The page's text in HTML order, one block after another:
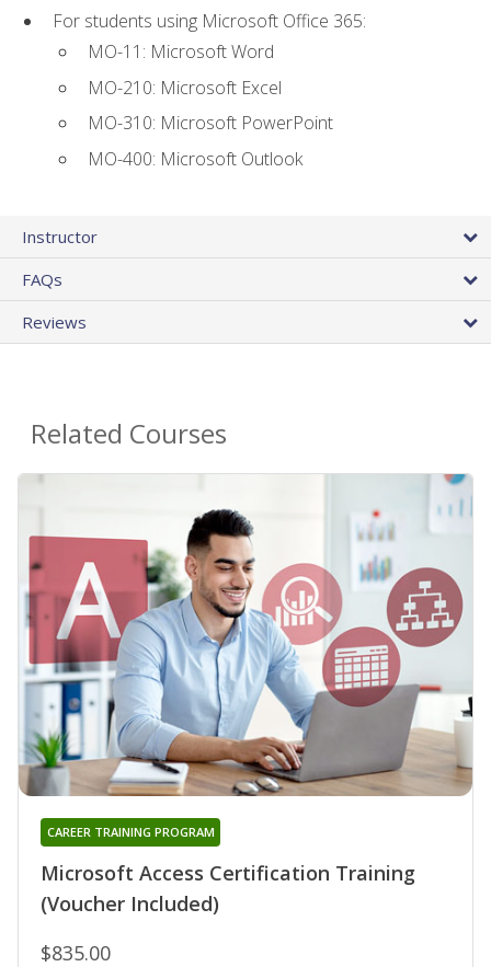
For students using Microsoft Office 365:
MO-11: Microsoft Word
MO-210: Microsoft Excel
MO-310: Microsoft PowerPoint
MO-400: Microsoft Outlook
Instructor
FAQs
Reviews
Related Courses
Microsoft Access Certification Training
(Voucher Included)
CAREER TRAINING PROGRAM
$835.00